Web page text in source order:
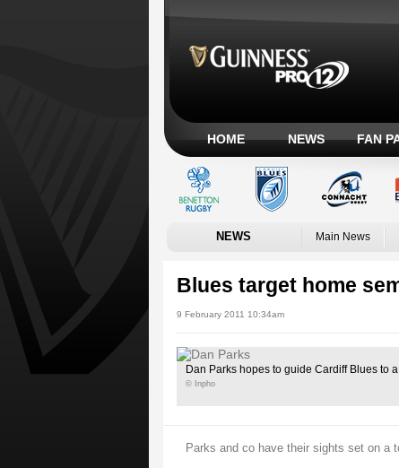
HOME NEWS FAN
NEWS Main News
Blues target home
9 February 2011 10:34am
Dan Parks hopes to guide Cardiff Blues to
© Inpho
Parks and co have their sights set on a